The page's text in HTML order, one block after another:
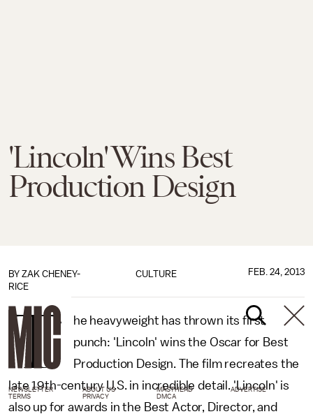
'Lincoln' Wins Best
Production Design
CULTURE
BY ZAK CHENEY-
RICE
FEB. 24, 2013
T
he heavyweight has thrown its first
punch: 'Lincoln' wins the Oscar for Best
Production Design. The film recreates the
late 19th-century U.S. in incredible detail. 'Lincoln' is
also up for awards in the Best Actor, Director, and
NEWSLETTER ABOUT US MASTHEAD
ADVERTISE
TERMS
PRIVACY DMCA